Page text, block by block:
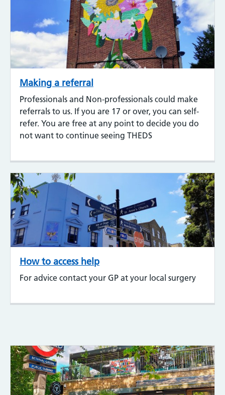
Making a referral
Professionals and Non-professionals could make
referrals to us. If you are 17 or over, you can self-
refer. You are free at any point to decide you do
not want to continue seeing THEDS
How to access help
For advice contact your GP at your local surgery